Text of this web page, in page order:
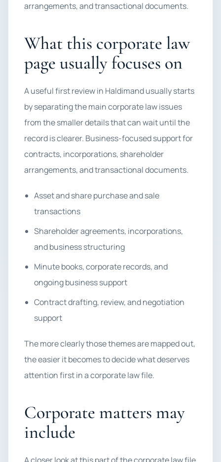
arrangements, and transactional documents.
What this corporate law
page usually focuses on
A useful first review in Haldimand usually starts
by separating the main corporate law issues
from the smaller details that can wait until the
record is clearer. Business-focused support for
contracts, incorporations, shareholder
arrangements, and transactional documents.
Asset and share purchase and sale
transactions
Shareholder agreements, incorporations,
and business structuring
Minute books, corporate records, and
ongoing business support
Contract drafting, review, and negotiation
support
The more clearly those themes are mapped out,
the easier it becomes to decide what deserves
attention first in a corporate law file.
Corporate matters may
include